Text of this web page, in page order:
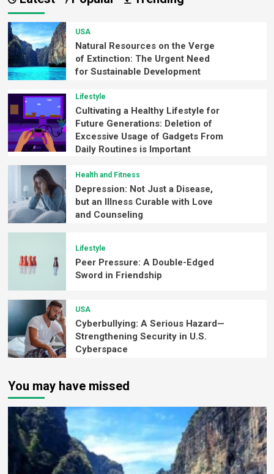
USA
Natural Resources on the Verge
of Extinction: The Urgent Need
for Sustainable Development
Lifestyle
Cultivating a Healthy Lifestyle for
Future Generations: Deletion of
Excessive Usage of Gadgets From
Daily Routines is Important
Health and Fitness
Depression: Not Just a Disease,
but an Illness Curable with Love
and Counseling
Lifestyle
Peer Pressure: A Double-Edged
Sword in Friendship
USA
Cyberbullying: A Serious Hazard—
Strengthening Security in U.S.
Cyberspace
You may have missed